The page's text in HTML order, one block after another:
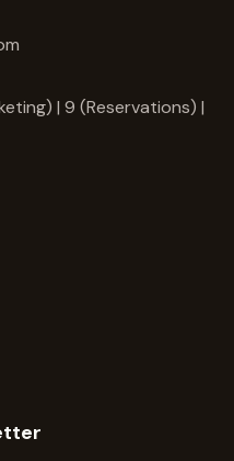
| 9 (Reservations) |